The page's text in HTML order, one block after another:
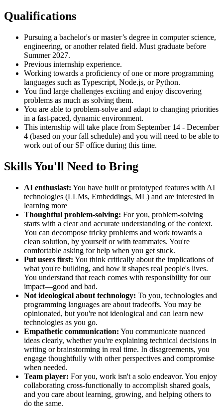
Qualifications
Pursuing a bachelor's or master’s degree in computer science,
engineering, or another related field. Must graduate before
Summer 2027.
Previous internship experience.
Working towards a proficiency of one or more programming
languages such as Typescript, Node.js, or Python.
You find large challenges exciting and enjoy discovering
problems as much as solving them.
You are able to problem-solve and adapt to changing priorities
in a fast-paced, dynamic environment.
This internship will take place from September 14 - December
4 (based on your fall schedule) and you will need to be able to
work out of our SF office during this time.
Skills You'll Need to Bring
AI enthusiast: You have built or prototyped features with AI
technologies (LLMs, Embeddings, ML) and are interested in
learning more
Thoughtful problem-solving: For you, problem-solving
starts with a clear and accurate understanding of the context.
You can decompose tricky problems and work towards a
clean solution, by yourself or with teammates. You're
comfortable asking for help when you get stuck.
Put users first: You think critically about the implications of
what you're building, and how it shapes real people's lives.
You understand that reach comes with responsibility for our
impact—good and bad.
Not ideological about technology: To you, technologies and
programming languages are about tradeoffs. You may be
opinionated, but you're not ideological and can learn new
technologies as you go.
Empathetic communication: You communicate nuanced
ideas clearly, whether you're explaining technical decisions in
writing or brainstorming in real time. In disagreements, you
engage thoughtfully with other perspectives and compromise
when needed.
Team player: For you, work isn't a solo endeavor. You enjoy
collaborating cross-functionally to accomplish shared goals,
and you care about learning, growing, and helping others to
do the same.